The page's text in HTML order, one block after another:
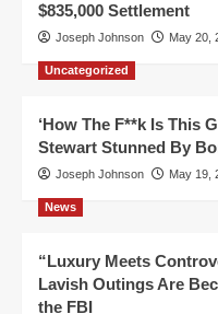
$835,000 Settlement
Joseph Johnson May 20,
Uncategorized
‘How The F**k Is This
Stewart Stunned By
Joseph Johnson May 19,
News
“Luxury Meets
Lavish Outings Are
the FBI